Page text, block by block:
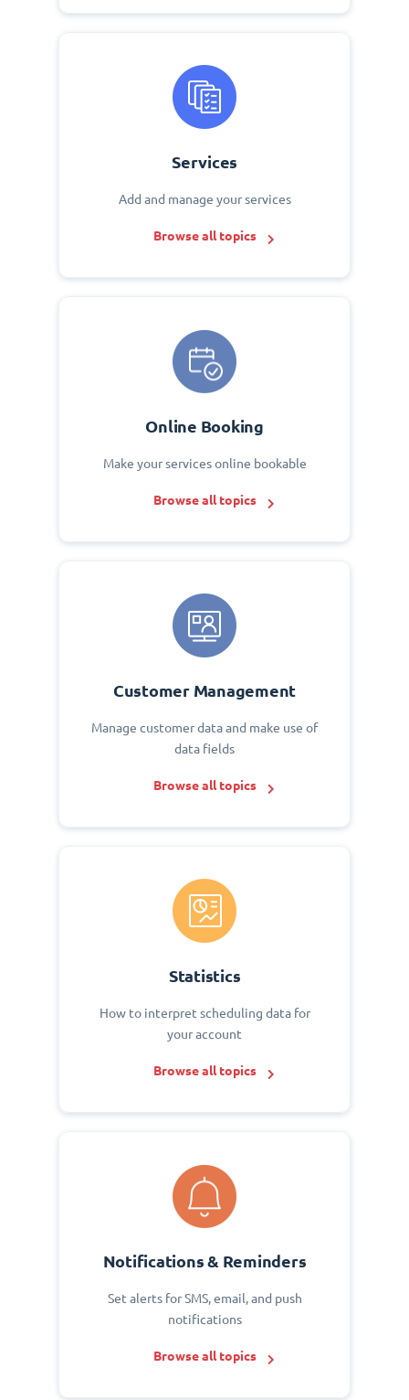
Services
Add and manage your services
Browse all topics
Online Booking
Make your services online bookable
Browse all topics
Customer Management
Manage customer data and make use of
data fields
Browse all topics
Statistics
How to interpret scheduling data for
your account
Browse all topics
Notifications & Reminders
Set alerts for SMS, email, and push
notifications
Browse all topics